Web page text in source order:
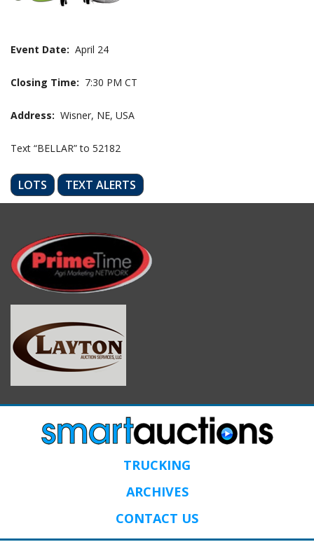
Event Date: April 24
Closing Time: 7:30 PM CT
Address: Wisner, NE, USA
Text “BELLAR” to 52182
LOTS TEXT ALERTS
TRUCKING
ARCHIVES
CONTACT US